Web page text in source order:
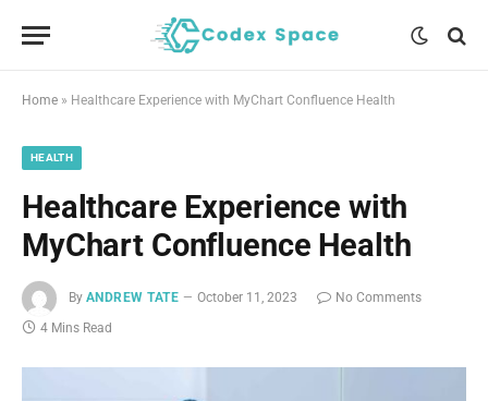
Home » Healthcare Experience with MyChart Confluence Health
HEALTH
Healthcare Experience with
MyChart Confluence Health
By ANDREW TATE October 11, 2023
No Comments
4 Mins Read